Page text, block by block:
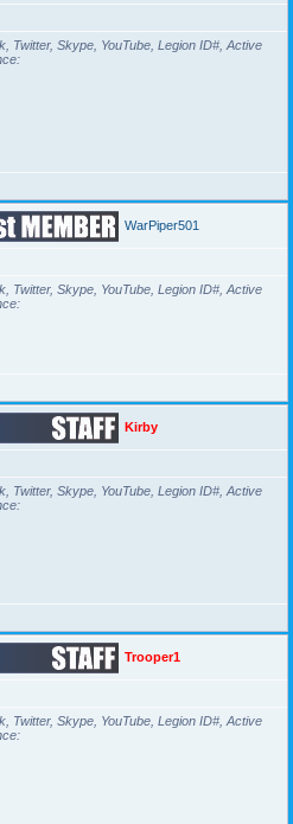
Twitter, Skype, YouTube, Legion ID#, Active
WarPiper501
Twitter, Skype, YouTube, Legion ID#, Active
Kirby
Twitter, Skype, YouTube, Legion ID#, Active
Trooper1
Twitter, Skype, YouTube, Legion ID#, Active